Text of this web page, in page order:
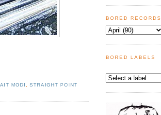
MODI STRAIGHT POINT
BORED RECORDS
BORED LABELS